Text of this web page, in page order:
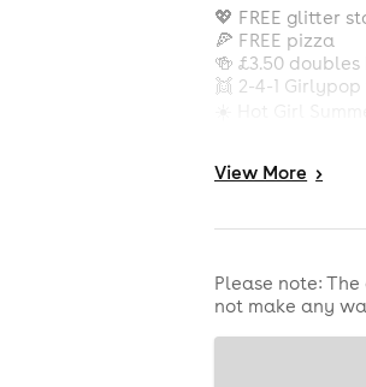
💖 FREE glitter
🍕 FREE pizza
🍻 £3.50
👯 2-4-1
Grab your
Introducing CU
View More >
Please note:
not make any